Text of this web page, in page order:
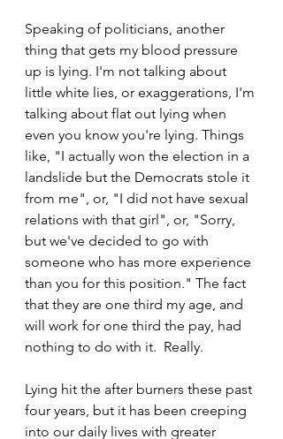
Speaking of politicians, another
thing that gets my blood pressure
up is lying. I'm not talking about
little white lies, or exaggerations, I'm
talking about flat out lying when
even you know you're lying. Things
like, "I actually won the election in a
landslide but the Democrats stole it
from me", or, "I did not have sexual
relations with that girl", or, "Sorry,
but we've decided to go with
someone who has more experience
than you for this position." The fact
that they are one third my age, and
will work for one third the pay, had
nothing to do with it.  Really.
Lying hit the after burners these past
four years, but it has been creeping
into our daily lives with greater